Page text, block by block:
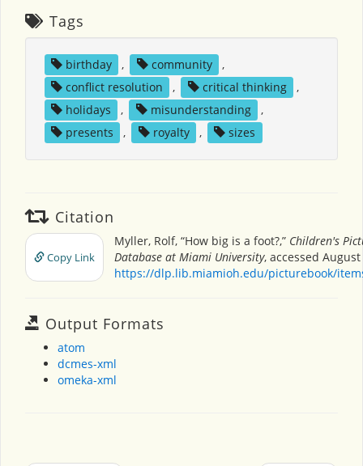
Tags
birthday , community
,
conflict resolution
, critical thinking
,
holidays
, misunderstanding
,
presents
, royalty , sizes
Citation
Copy Link
Myller, Rolf, “How big is a foot?,” Children's
Database at Miami University, accessed August
https://dlp.lib.miamioh.edu/picturebook/
Output Formats
atom
dcmes-xml
omeka-xml